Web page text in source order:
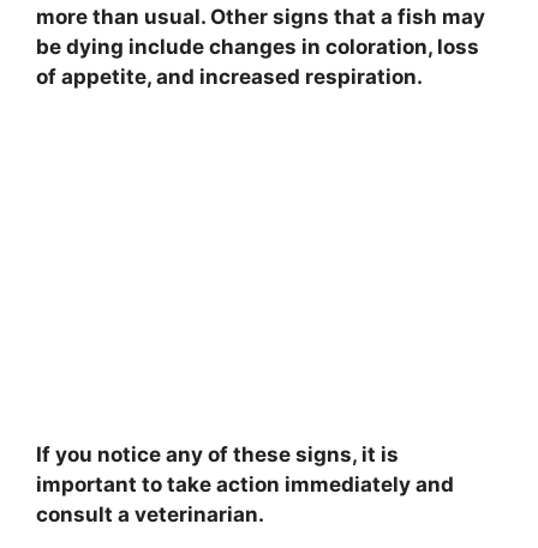
more than usual. Other signs that a fish may
be dying include changes in coloration, loss
of appetite, and increased respiration.
If you notice any of these signs, it is
important to take action immediately and
consult a veterinarian.